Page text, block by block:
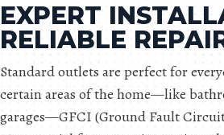
EXPERT
RELIABLE
Standard outlets are perfect for
certain areas of the home—like
garages—GFCI (Ground Fault